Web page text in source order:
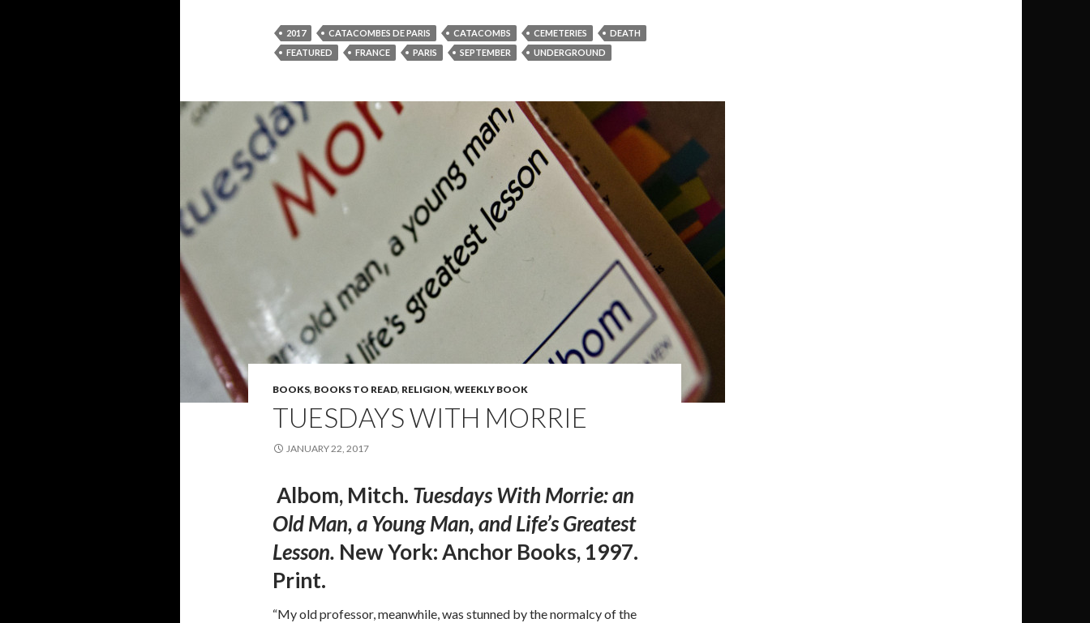
2017 CATACOMBES DE PARIS CATACOMBS CEMETERIES
DEATH
FEATURED
FRANCE PARIS SEPTEMBER UNDERGROUND
BOOKS, BOOKS TO READ, RELIGION, WEEKLY BOOK
TUESDAYS WITH MORRIE
JANUARY 22, 2017
Albom, Mitch. Tuesdays With Morrie:an
Old Man, a Young Man, and Life’s Greatest
Lesson. New York: Anchor Books, 1997.
Print.
“My old professor, meanwhile, was stunned by the normalcy of the